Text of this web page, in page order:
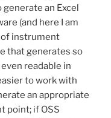
generate an Excel
(and here I am
of instrument
that generates so
readable in
to work with
an appropriate
point; if OSS